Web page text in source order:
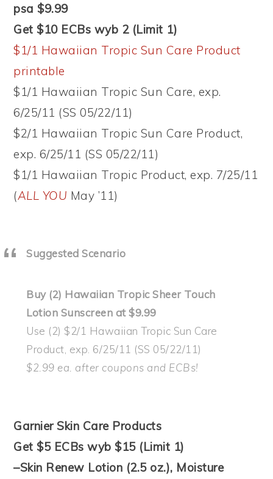
psa $9.99
Get $10 ECBs wyb 2 (Limit 1)
$1/1 Hawaiian Tropic Sun Care Product
printable
$1/1 Hawaiian Tropic Sun Care, exp.
6/25/11 (SS 05/22/11)
$2/1 Hawaiian Tropic Sun Care Product,
exp. 6/25/11 (SS 05/22/11)
$1/1 Hawaiian Tropic Product, exp. 7/25/11
(ALL YOU May ’11)
Suggested Scenario
Buy (2) Hawaiian Tropic Sheer Touch
Lotion Sunscreen at $9.99
Use (2) $2/1 Hawaiian Tropic Sun Care
Product, exp. 6/25/11 (SS 05/22/11)
$2.99 ea. after coupons and ECBs!
Garnier Skin Care Products
Get $5 ECBs wyb $15 (Limit 1)
–Skin Renew Lotion (2.5 oz.), Moisture